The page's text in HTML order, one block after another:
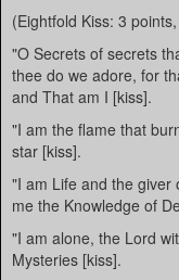
(Eightfold Kiss: 3
"O Secrets of secrets
thee do we adore, for
and That am I [kiss].
"I am the flame that
star [kiss].
"I am Life and the giver
me the Knowledge of
"I am alone, the Lord
Mysteries [kiss].